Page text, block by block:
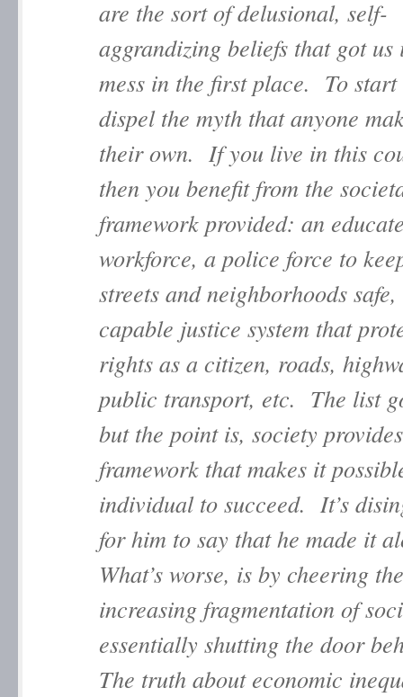
are the sort of delusional, self-
aggrandizing beliefs that got us
mess in the first place. To start
dispel the myth that anyone
their own. If you live in this
then you benefit from the
framework provided: an
workforce, a police force to
streets and neighborhoods
capable justice system that
rights as a citizen, roads,
public transport, etc. The list
but the point is, society
framework that makes it
individual to succeed. It’s
for him to say that he made it
What’s worse, is by cheering the
increasing fragmentation of
essentially shutting the door
The truth about economic